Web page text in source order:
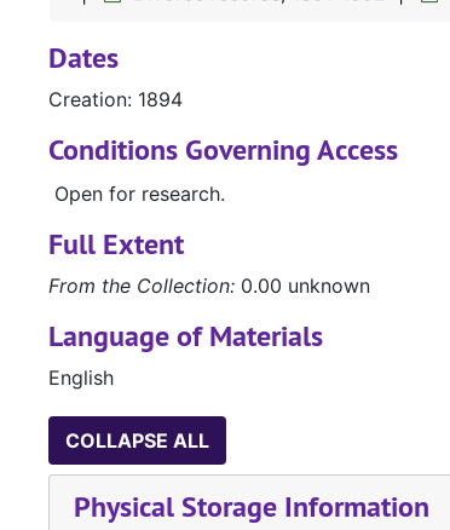
Dates
Creation: 1894
Conditions Governing Access
Open for research.
Full Extent
From the Collection: 0.00 unknown
Language of Materials
English
COLLAPSE ALL
Physical Storage Information